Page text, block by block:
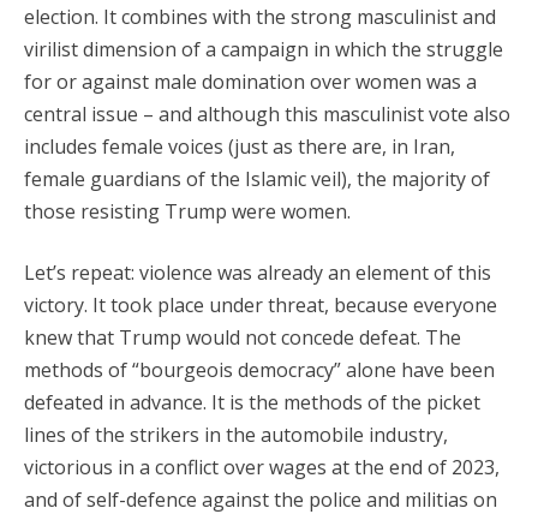
election. It combines with the strong masculinist and
virilist dimension of a campaign in which the struggle
for or against male domination over women was a
central issue – and although this masculinist vote also
includes female voices (just as there are, in Iran,
female guardians of the Islamic veil), the majority of
those resisting Trump were women.
Let’s repeat: violence was already an element of this
victory. It took place under threat, because everyone
knew that Trump would not concede defeat. The
methods of “bourgeois democracy” alone have been
defeated in advance. It is the methods of the picket
lines of the strikers in the automobile industry,
victorious in a conflict over wages at the end of 2023,
and of self-defence against the police and militias on